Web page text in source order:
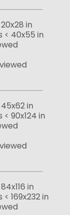
in
40x55 in
in
90x124 in
in
169x232 in